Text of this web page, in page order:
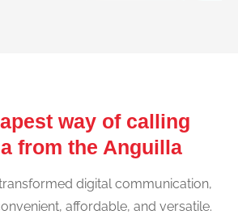
way of calling
from the Anguilla
digital communication,
affordable, and versatile.